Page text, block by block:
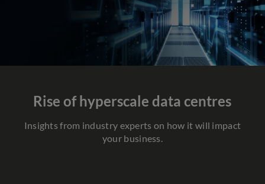
Rise of hyperscaledata centres
Insights from industry experts on how it will impact
your business.